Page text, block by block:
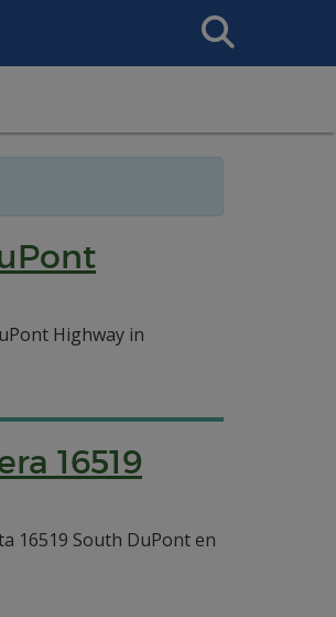
Search
This
Highway in
16519
16519 South DuPont en